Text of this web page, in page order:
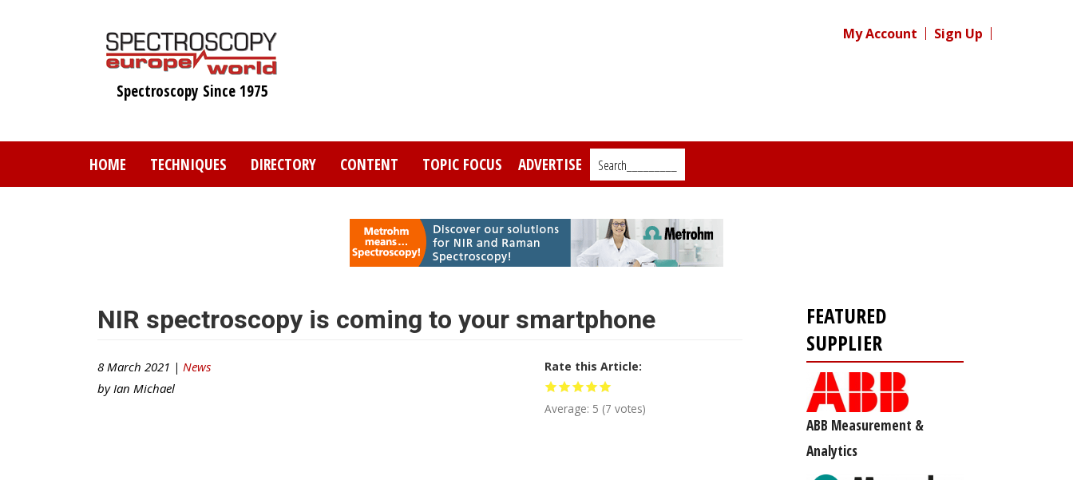
Spectroscopy Since 1975
My Account Sign Up
HOME TECHNIQUES DIRECTORY CONTENT TOPIC FOCUS ADVERTISE Search_________
NIR spectroscopy is coming to your smartphone
8 March 2021 | News
by Ian Michael
Rate this Article
Average: 5 (7 votes)
FEATURED
SUPPLIER
ABB Measurement &
Analytics